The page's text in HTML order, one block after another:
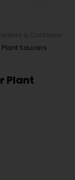
& Container
Plant Saucers
Plant